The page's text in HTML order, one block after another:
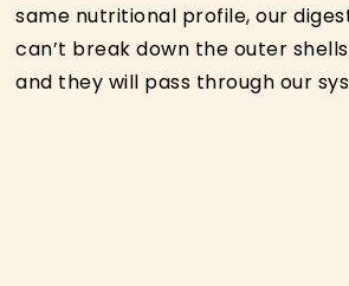
same nutritional profile, our
can’t break down the outer
and they will pass through our